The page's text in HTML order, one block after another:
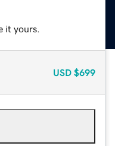
it yours.
USD $699